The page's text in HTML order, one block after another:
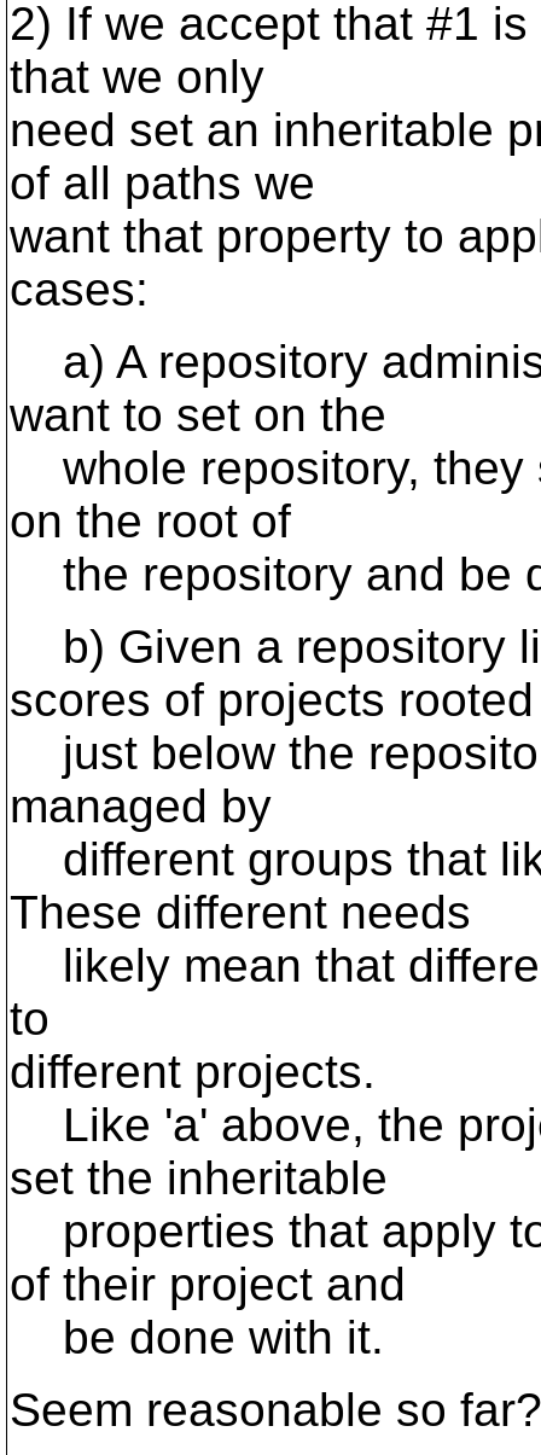
2) If we accept that #1
that we only
need set an inheritable
of all paths we
want that property to
cases:
a) A repository
want to set on the
whole repository, they
on the root of
the repository and be
b) Given a repository
scores of projects rooted
just below the
managed by
different groups that
These different needs
likely mean that
to
different projects.
Like 'a' above, the
set the inheritable
properties that apply
of their project and
be done with it.
Seem reasonable so far?